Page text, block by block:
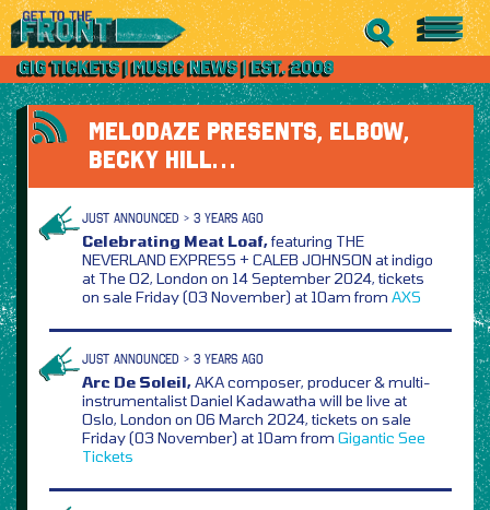
MELODAZE PRESENTS, ELBOW,
BECKY HILL…
JUST ANNOUNCED > 3 YEARS AGO
Celebrating Meat Loaf,featuring THE
NEVERLAND EXPRESS + CALEB JOHNSON at indigo
at The O2, London on 14 September 2024, tickets
on sale Friday (03 November) at 10am from AXS
JUST ANNOUNCED > 3 YEARS AGO
Arc De Soleil,AKA composer, producer & multi-
instrumentalist Daniel Kadawatha will be live at
Oslo, London on 06 March 2024, tickets on sale
Friday (03 November) at 10am from Gigantic See
Tickets